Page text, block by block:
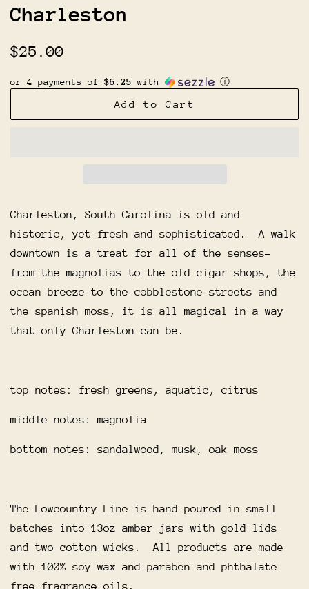
Charleston
Regular
$25.00
or 4 payments of $6.25 with ⓘ
Add to Cart
Charleston, South Carolina is old and
historic, yet fresh and sophisticated. A walk
downtown is a treat for all of the senses-
from the magnolias to the old cigar shops, the
ocean breeze to the cobblestone streets and
the spanish moss, it is all magical in a way
that only Charleston can be.
top notes: fresh greens, aquatic, citrus
middle notes: magnolia
bottom notes: sandalwood, musk, oak moss
The Lowcountry Line is hand-poured in small
batches into 13oz amber jars with gold lids
and two cotton wicks. All products are made
with 100% soy wax and paraben and phthalate
free fragrance oils.